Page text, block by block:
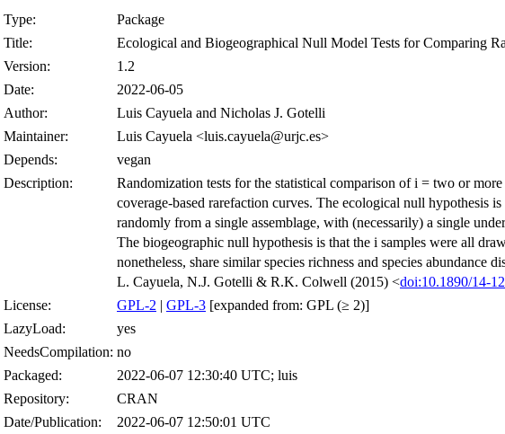
Type:
Package
Title:
Ecological and Biogeographical Null Model Tests for Comparing
Version:
1.2
Date:
2022-06-05
Author:
Luis Cayuela and Nicholas J. Gotelli
Maintainer:
Luis Cayuela <luis.cayuela@urjc.es>
Depends:
vegan
Description:
Randomization tests for the statistical comparison of i = two or
coverage-based rarefaction curves. The ecological null hypothesis
randomly from a single assemblage, with (necessarily) a single
The biogeographic null hypothesis is that the i samples were all
nonetheless, share similar species richness and species abundance
L. Cayuela, N.J. Gotelli & R.K. Colwell (2015) <doi:10.1890/14-
License:
GPL-2 | GPL-3 [expanded from: GPL (≥ 2)]
LazyLoad:
yes
NeedsCompilation: no
Packaged:
2022-06-07 12:30:40 UTC; luis
Repository:
CRAN
Date/Publication:
2022-06-07 12:50:01 UTC